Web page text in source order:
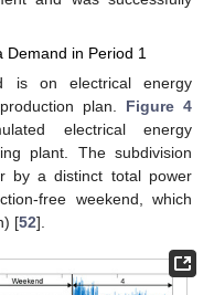
in Period 1
is on electrical energy
plan. Figure 4
electrical energy
plant. The subdivision
by a distinct total power
free weekend, which
[52].